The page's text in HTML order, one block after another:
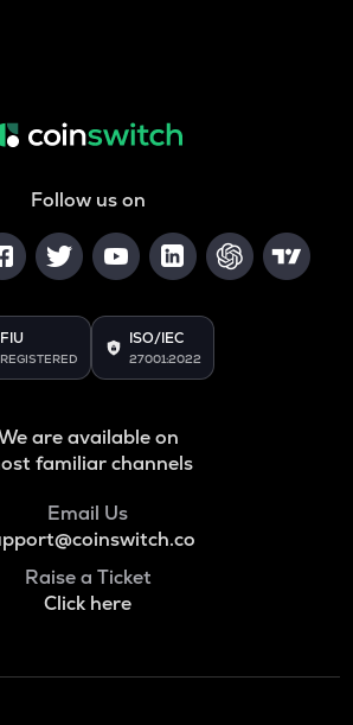
Follow us on
FIU
REGISTERED
ISO/IEC
27001:2022
are available on
familiar channels
Email Us
Raise a Ticket
Click here